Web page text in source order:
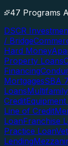
47 Programs
DSCR
/ Bridge
Hard Money
Property Loans
Financing
MortgagesSBA
Loans
Credit
Line of Credit
LoanFranchise
Practice Loan
Lending